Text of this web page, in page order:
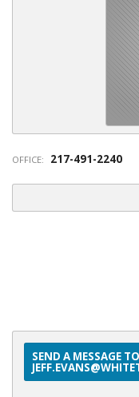
OFFICE: 217-491-2240
SEND A MESSAGE TO